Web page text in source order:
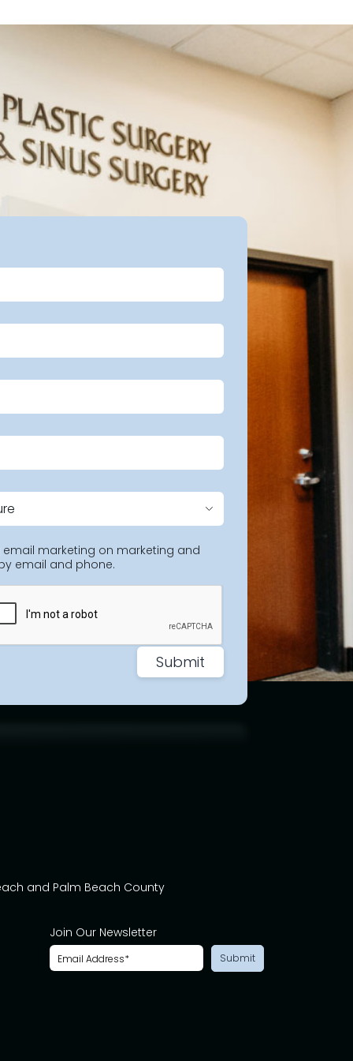
marketing on marketing and
email and phone.
and Palm Beach County
Join Our Newsletter